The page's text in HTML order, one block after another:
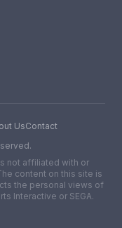
UsContact
not affiliated with or
content on this site is
the personal views of
Interactive or SEGA.